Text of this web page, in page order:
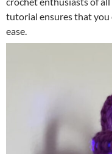
tutorial ensures that you
ease.